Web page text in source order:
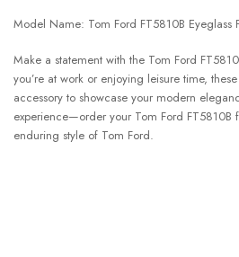
Model Name: Tom Ford FT5810B Eyeglass
Make a statement with the Tom Ford
you’re at work or enjoying leisure time,
accessory to showcase your modern
experience—order your Tom Ford FT5810B
enduring style of Tom Ford.